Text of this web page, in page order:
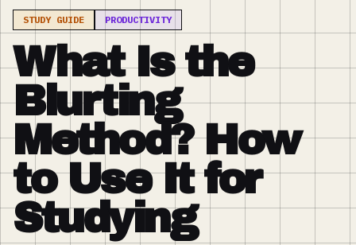
STUDY GUIDE PRODUCTIVITY
What Is the
Blurting
Method? How
to Use It for
Studying